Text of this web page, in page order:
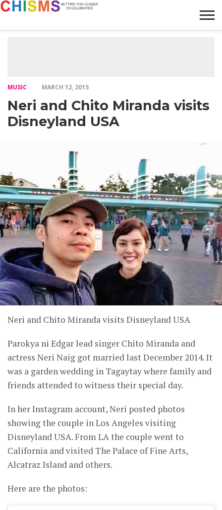
MUSIC MARCH 12, 2015
Neri and Chito Miranda visits
Disneyland USA
Neri and Chito Miranda visits Disneyland USA
Parokya ni Edgar lead singer Chito Miranda and
actress Neri Naig got married last December 2014. It
was a garden wedding in Tagaytay where family and
friends attended to witness their special day.
In her Instagram account, Neri posted photos
showing the couple in Los Angeles visiting
Disneyland USA. From LA the couple went to
California and visited The Palace of Fine Arts,
Alcatraz Island and others.
Here are the photos: